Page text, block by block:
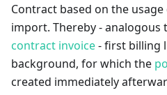
Contract based on the
import. Thereby - analogous
contract invoice- first billing
background, for which the
created immediately